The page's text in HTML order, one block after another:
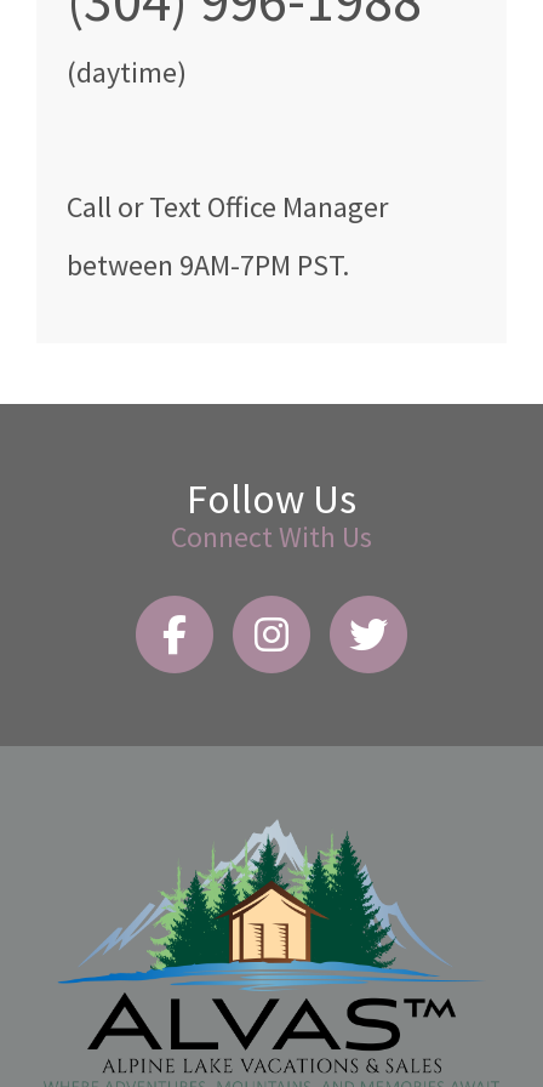
(daytime)
Callor TextOffice Manager
between 9AM-7PM PST.
Follow Us
Connect With Us